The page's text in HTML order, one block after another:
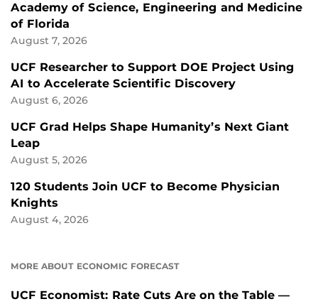
Academy of Science, Engineering and Medicine
of Florida
August 7, 2026
UCF Researcher to Support DOE Project Using
AI to Accelerate Scientific Discovery
August 6, 2026
UCF Grad Helps Shape Humanity’s Next Giant
Leap
August 5, 2026
120 Students Join UCF to Become Physician
Knights
August 4, 2026
MORE ABOUT ECONOMIC FORECAST
UCF Economist: Rate Cuts Are on the Table —